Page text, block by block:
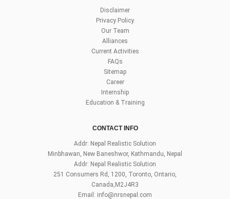
Disclaimer
Privacy Policy
Our Team
Alliances
Current Activities
FAQs
Sitemap
Career
Internship
Education & Training
CONTACT INFO
Addr: Nepal Realistic Solution
Minbhawan, New Baneshwor, Kathmandu, Nepal
Addr: Nepal Realistic Solution
251 Consumers Rd, 1200, Toronto, Ontario,
Canada,M2J4R3
Email: info@nrsnepal.com